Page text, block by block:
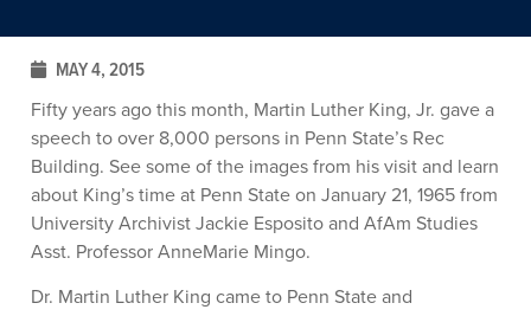
MAY 4, 2015
Fifty years ago this month, Martin Luther King, Jr. gave a
speech to over 8,000 persons in Penn State’s Rec
Building. See some of the images from his visit and learn
about King’s time at Penn State on January 21, 1965 from
University Archivist Jackie Esposito and AfAm Studies
Asst. Professor AnneMarie Mingo.
Dr. Martin Luther King came to Penn State and